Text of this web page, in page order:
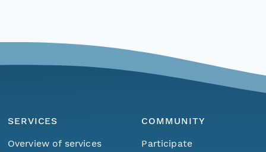
SERVICES
Overview of services
COMMUNITY
Participate